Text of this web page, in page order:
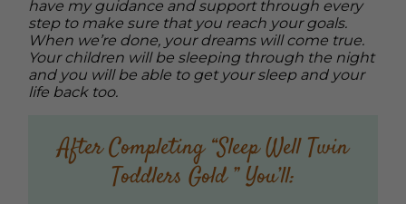
have my guidance and support through every
step to make sure that you reach your goals.
When we’re done, your dreams will come true.
Your children will be sleeping through the night
and you will be able to get your sleep and your
life back too.
After Completing “Sleep Well Twin
Toddlers Gold ” You’ll: